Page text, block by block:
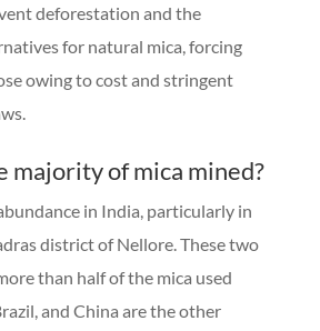
deforestation and the
for natural mica, forcing
owing to cost and stringent
majority of mica mined?
in India, particularly in
district of Nellore. These two
than half of the mica used
and China are the other